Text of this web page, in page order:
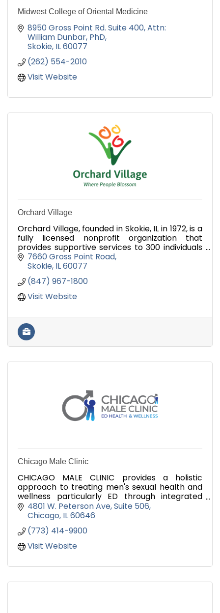
Midwest College of Oriental Medicine
8950 Gross Point Rd. Suite 400 Attn:
William Dunbar, PhD
Skokie IL60077
(262) 554-2010
Visit Website
Orchard Village
Orchard Village, founded in Skokie, IL in 1972, is a
fully licensed nonprofit organization that
provides supportive services to 300 individuals
with developmental disabilities.
7660 Gross Point Road
Skokie IL60077
(847) 967-1800
Visit Website
Chicago Male Clinic
CHICAGO MALE CLINIC provides a holistic
approach to treating men's sexual health and
wellness particularly ED through integrated
natural treatments and therapies.
4801 W. Peterson Ave Suite 506
Chicago IL60646
(773) 414-9900
Visit Website